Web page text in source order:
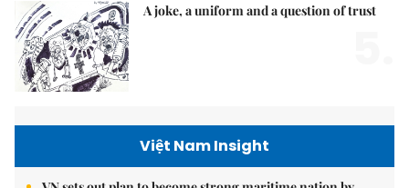
A joke, a uniform and a question of trust
Việt Nam Insight